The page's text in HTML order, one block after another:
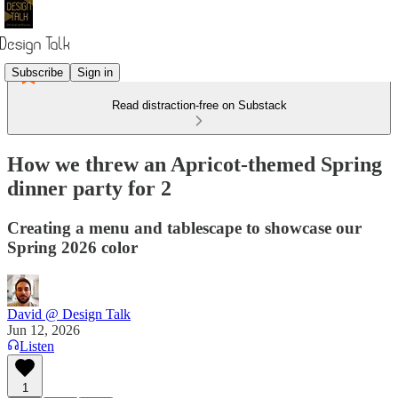
Subscribe Sign in
Read distraction-free on Substack
How we threw an Apricot-themed Spring
dinner party for 2
Creating a menu and tablescape to showcase our
Spring 2026 color
David @ Design Talk
Jun 12, 2026
Listen
1